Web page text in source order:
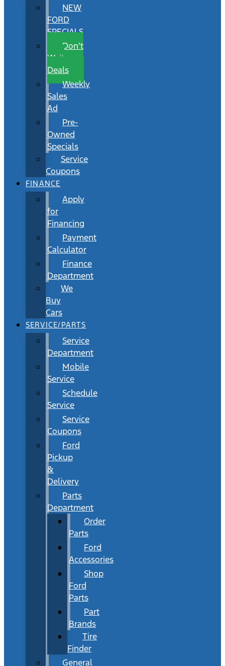
NEW
FORD
SPECIALS
Don’t
Wait
Deals
Weekly
Sales
Ad
Pre-
Owned
Specials
Service
Coupons
FINANCE
Apply
for
Financing
Payment
Calculator
Finance
Department
We
Buy
Cars
SERVICE/PARTS
Service
Department
Mobile
Service
Schedule
Service
Service
Coupons
Ford
Pickup
&
Delivery
Parts
Department
Order
Parts
Ford
Accessories
Shop
Ford
Parts
Part
Brands
Tire
Finder
General